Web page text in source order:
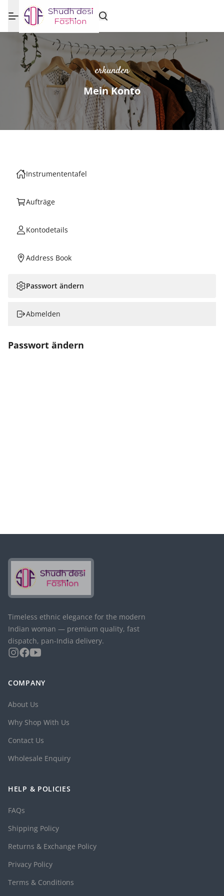
erkunden
Mein Konto
Instrumententafel
Aufträge
Kontodetails
Address Book
Passwort ändern
Abmelden
Passwort ändern
Timeless ethnic elegance for the modern
Indian woman — premium quality, fast
dispatch, pan-India delivery.
COMPANY
About Us
Why Shop With Us
Contact Us
Wholesale Enquiry
HELP & POLICIES
FAQs
Shipping Policy
Returns & Exchange Policy
Privacy Policy
Terms & Conditions